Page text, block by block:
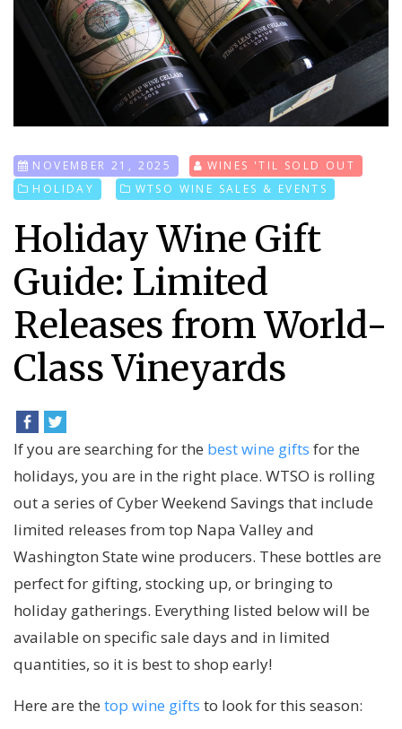
NOVEMBER 21, 2025
WINES 'TIL SOLD OUT
HOLIDAY
WTSO WINE SALES & EVENTS
Holiday Wine Gift
Guide: Limited
Releases from World-
Class Vineyards
If you are searching for the best wine gifts for the
holidays, you are in the right place. WTSO is rolling
out a series of Cyber Weekend Savings that include
limited releases from top Napa Valley and
Washington State wine producers. These bottles are
perfect for gifting, stocking up, or bringing to
holiday gatherings. Everything listed below will be
available on specific sale days and in limited
quantities, so it is best to shop early!
Here are the top wine gifts to look for this season: